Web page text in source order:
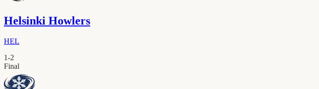
Helsinki Howlers
HEL
1-2
Final